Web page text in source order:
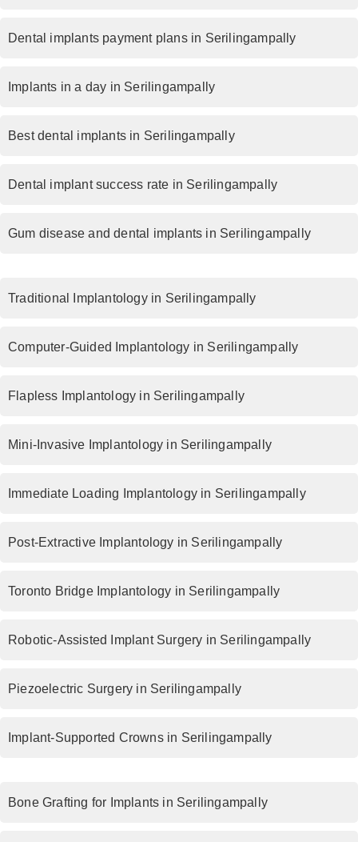
Dental implants payment plans in Serilingampally
Implants in a day in Serilingampally
Best dental implants in Serilingampally
Dental implant success rate in Serilingampally
Gum disease and dental implants in Serilingampally
Traditional Implantology in Serilingampally
Computer-Guided Implantology in Serilingampally
Flapless Implantology in Serilingampally
Mini-Invasive Implantology in Serilingampally
Immediate Loading Implantology in Serilingampally
Post-Extractive Implantology in Serilingampally
Toronto Bridge Implantology in Serilingampally
Robotic-Assisted Implant Surgery in Serilingampally
Piezoelectric Surgery in Serilingampally
Implant-Supported Crowns in Serilingampally
Bone Grafting for Implants in Serilingampally